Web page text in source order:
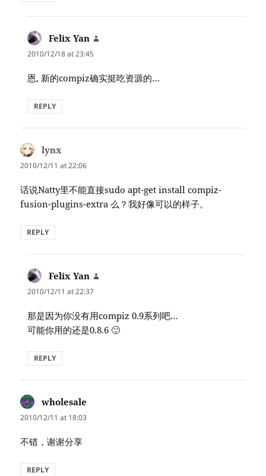
Felix Yan
2010/12/18 at 23:45
恩, 新的compiz确实挺吃资源的…
REPLY
lynx
2010/12/11 at 22:06
话说Natty里不能直接sudo apt-get install compiz-
fusion-plugins-extra 么？我好像可以的样子。
REPLY
Felix Yan
2010/12/11 at 22:37
那是因为你没有用compiz 0.9系列吧…
可能你用的还是0.8.6 🙂
REPLY
wholesale
2010/12/11 at 18:03
不错，谢谢分享
REPLY